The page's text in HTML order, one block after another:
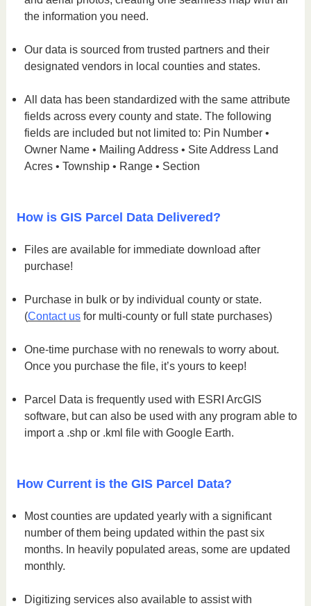
the information you need.
Our data is sourced from trusted partners and their
designated vendors in local counties and states.
All data has been standardized with the same attribute
fields across every county and state. The following
fields are included but not limited to: Pin Number •
Owner Name • Mailing Address • Site Address Land
Acres • Township • Range • Section
How is GIS Parcel Data Delivered?
Files are available for immediate download after
purchase!
Purchase in bulk or by individual county or state.
(Contact us for multi-county or full state purchases)
One-time purchase with no renewals to worry about.
Once you purchase the file, it’s yours to keep!
Parcel Data is frequently used with ESRI ArcGIS
software, but can also be used with any program able to
import a .shp or .kml file with Google Earth.
How Current is the GIS Parcel Data?
Most counties are updated yearly with a significant
number of them being updated within the past six
months. In heavily populated areas, some are updated
monthly.
Digitizing services also available to assist with